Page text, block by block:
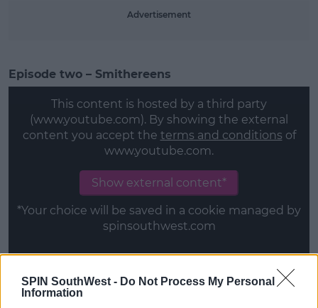
SPIN SouthWest - Do Not Process My Personal
Information
Advertisement
Episode two – Smithereens
This content is hosted by a third party
(www.youtube.com). By showing the external
content you accept the terms and conditions of
www.youtube.com.
Show external content*
*Your choice will be saved in a cookie managed by
spinsouthwest.com
Episode three – Rachel, Jack and Ashley Too